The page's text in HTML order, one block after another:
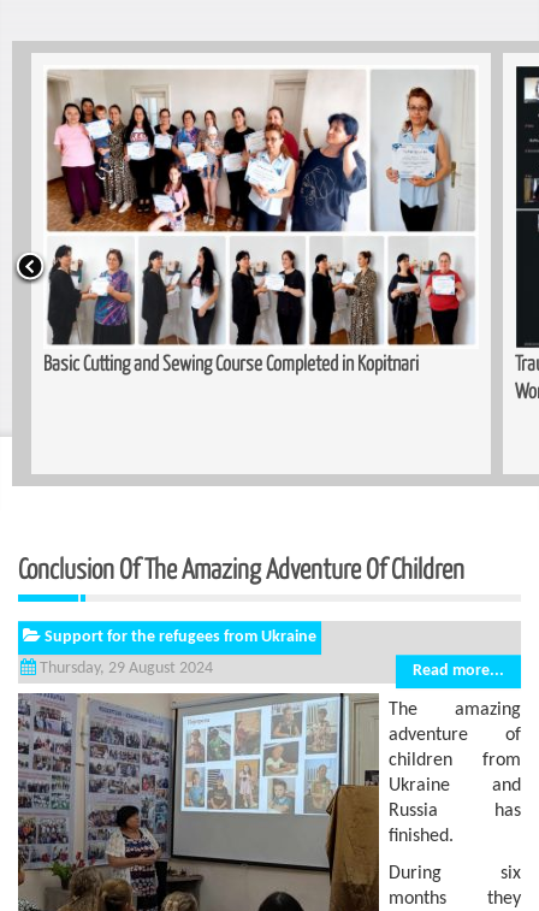
Basic Cutting and Sewing Course Completed in Kopitnari
Conclusion Of The Amazing Adventure Of Children
Support for the refugees from Ukraine
Thursday, 29 August 2024
Read more...
The amazing
adventure of
children from
Ukraine and
Russia has
finished.
During six
months they